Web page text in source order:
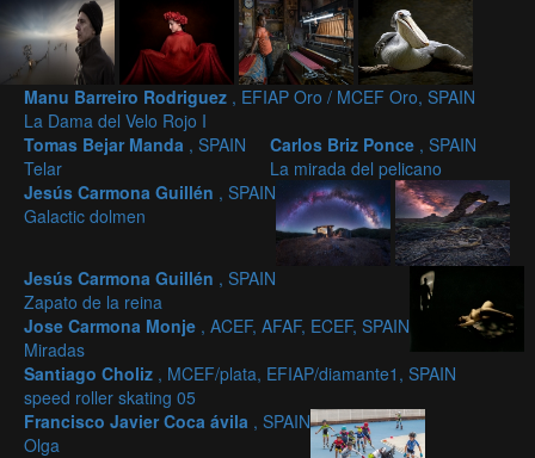
Manu Barreiro Rodriguez , EFIAP Oro / MCEF Oro, SPAIN
La Dama del Velo Rojo I
Tomas Bejar Manda , SPAIN
Telar
Carlos Briz Ponce , SPAIN
La mirada del pelicano
Jesús Carmona Guillén , SPAIN
Galactic dolmen
Jesús Carmona Guillén , SPAIN
Zapato de la reina
Jose Carmona Monje , ACEF, AFAF, ECEF, SPAIN
Miradas
Santiago Choliz , MCEF/plata, EFIAP/diamante1, SPAIN
speed roller skating 05
Francisco Javier Coca ávila , SPAIN
Olga